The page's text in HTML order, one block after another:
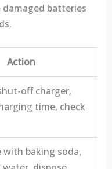
damaged batteries
Action
off charger,
time, check
with baking soda,